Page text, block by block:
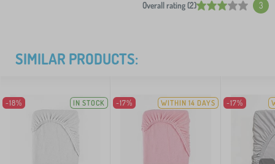
Overall rating (2) 3
SIMILAR PRODUCTS:
-18% IN STOCK -17% WITHIN 14 DAYS -17%